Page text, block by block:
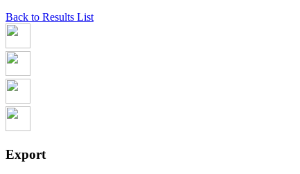
Back to Results List
Export